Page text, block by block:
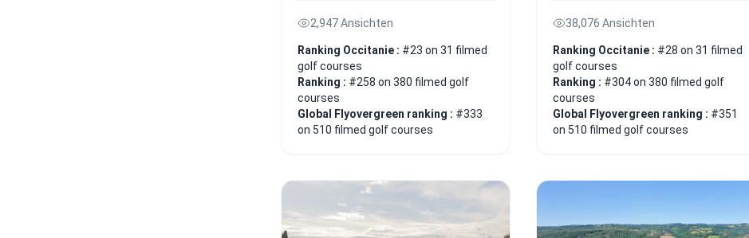
2,947 Ansichten
Ranking Occitanie : #23 on 31 filmed
golf courses
Ranking : #258 on 380 filmed golf
courses
Global Flyovergreen ranking : #333
on 510 filmed golf courses
38,076 Ansichten
Ranking Occitanie : #28 on 31 filmed
golf courses
Ranking : #304 on 380 filmed golf
courses
Global Flyovergreen ranking : #351
on 510 filmed golf courses